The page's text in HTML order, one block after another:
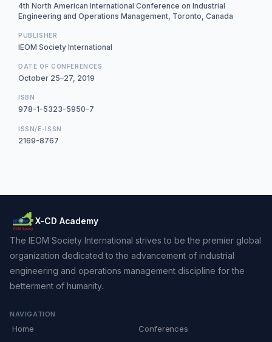
4th North American International Conference on Industrial
Engineering and Operations Management, Toronto, Canada
PUBLISHER
IEOM Society International
DATE OF CONFERENCES
October 25–27, 2019
ISBN
978-1-5323-5950-7
ISSN/E-ISSN
2169-8767
X-CD Academy
The IEOM Society International strives to be the premier global
organization dedicated to the advancement of industrial
engineering and operations management discipline for the
betterment of humanity.
NAVIGATION
Home
Conferences